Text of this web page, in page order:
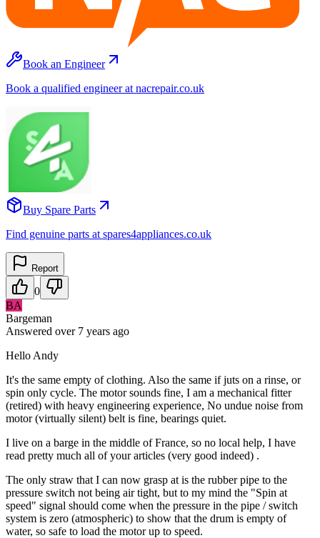
Book an Engineer
Book a qualified engineer at nacrepair.co.uk
Buy Spare Parts
Find genuine parts at spares4appliances.co.uk
Report
0
BA
Bargeman
Answered over 7 years ago
Hello Andy
It's the same empty of clothing. Also the same if juts on a rinse, or
spin only cycle. The motor sounds fine, I am a mechanical fitter
(retired) with heavy engineering experience, No undue noise from
motor (virtually silent) belt is fine, bearings quiet.
I live on a barge in the middle of France, so no local help, I have
read pretty much all of your articles (very good indeed) .
The only straw that I can now grasp at is the rubber pipe to the
pressure switch not being air tight, but to my mind the "Spin at
speed" signal should come when the pressure in the pipe / switch
system is zero (atmospheric) to show that the drum is empty of
water, so safe to load the motor up to speed.